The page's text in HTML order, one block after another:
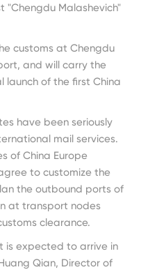
customs at Chengdu
and will carry the
launch of the first China
have been seriously
mail services.
of China Europe
to customize the
the outbound ports of
at transport nodes
clearance.
is expected to arrive in
Qian, Director of